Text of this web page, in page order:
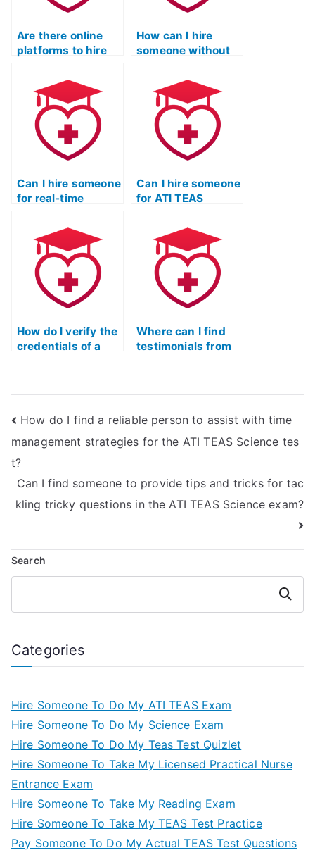
Are there online
platforms to hire
TEAS Science
exams?
How can I hire
someone without
of the ATI TEAS
Science exam?
Can I hire someone
for real-time
my ATI TEAS
Science exam?
Can I hire someone
for ATI TEAS
essay writing
assistance?
How do I verify the
credentials of a
chemistry?
Where can I find
testimonials from
exams with a focus
on principles of
sociology?
How do I find a reliable person to assist with time
management strategies for the ATI TEAS Science tes
t?
Can I find someone to provide tips and tricks for tac
kling tricky questions in the ATI TEAS Science exam?
Search
Search
Categories
Hire Someone To Do My ATI TEAS Exam
Hire Someone To Do My Science Exam
Hire Someone To Do My Teas Test Quizlet
Hire Someone To Take My Licensed Practical Nurse
Entrance Exam
Hire Someone To Take My Reading Exam
Hire Someone To Take My TEAS Test Practice
Pay Someone To Do My Actual TEAS Test Questions